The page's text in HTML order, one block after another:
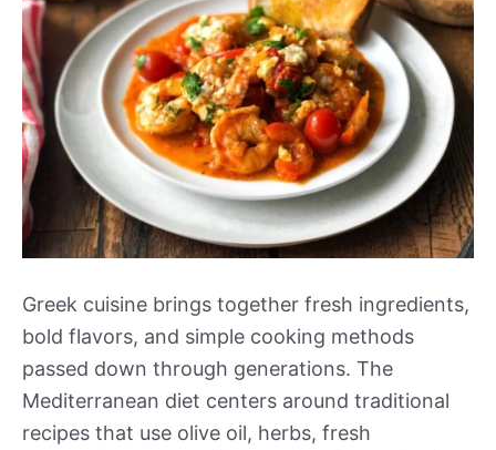
Greek cuisine brings together fresh ingredients,
bold flavors, and simple cooking methods
passed down through generations. The
Mediterranean diet centers around traditional
recipes that use olive oil, herbs, fresh